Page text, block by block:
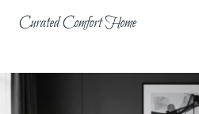
Curated Comfort Home